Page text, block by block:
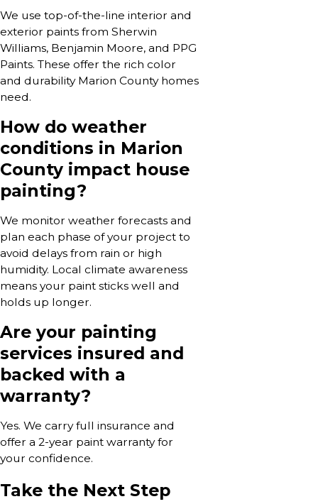
We use top-of-the-line interior and
exterior paints from Sherwin
Williams, Benjamin Moore, and PPG
Paints. These offer the rich color
and durability Marion County homes
need.
How do weather
conditions in Marion
County impact house
painting?
We monitor weather forecasts and
plan each phase of your project to
avoid delays from rain or high
humidity. Local climate awareness
means your paint sticks well and
holds up longer.
Are your painting
services insured and
backed with a
warranty?
Yes. We carry full insurance and
offer a 2-year paint warranty for
your confidence.
Take the Next Step